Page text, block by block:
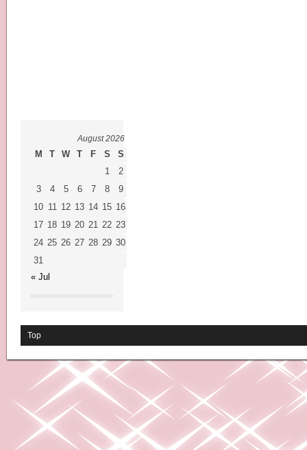
August 2026
M T W T F S
S
1
2
3
4 5 6 7 8
9
10 11 12 13 14 15 16
17 18 19 20 21 22 23
24 25 26 27 28 29 30
31
« Jul
Top